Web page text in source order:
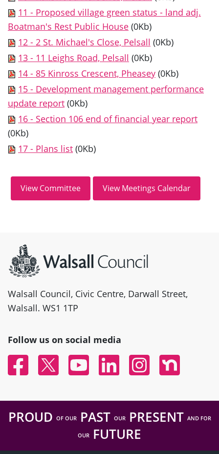
11 - Proposed village green status - land adj.
Boatman's Rest Public House (0Kb)
12 - 2 St. Michael's Close, Pelsall (0Kb)
13 - 11 Leighs Road, Pelsall (0Kb)
14 - 85 Kinross Crescent, Pheasey (0Kb)
15 - Development management performance
update report (0Kb)
16 - Section 106 end of financial year report
(0Kb)
17 - Plans list (0Kb)
Walsall Council, Civic Centre, Darwall Street,
Walsall. WS1 1TP
Follow us on social media
FacebookTwitter YouTubeLinked InInstagramNextdoor
PROUD OF OURPAST OURPRESENT AND FOR
OUR FUTURE